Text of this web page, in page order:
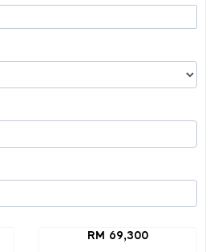
RM 69,300